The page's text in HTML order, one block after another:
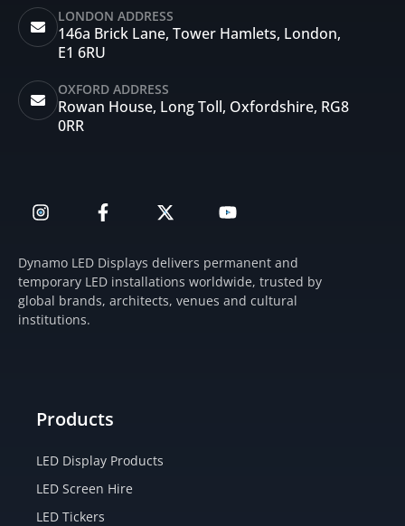
LONDON ADDRESS
146a Brick Lane, Tower Hamlets, London,
E1 6RU
OXFORD ADDRESS
Rowan House, Long Toll, Oxfordshire, RG8
0RR
n
a
g
r
a
F
a
e
b
o
o
-
w
i
t
t
o
u
b
e
Dynamo LED Displays delivers permanent and
temporary LED installations worldwide, trusted by
global brands, architects, venues and cultural
institutions.
Products
LED Display Products
LED Screen Hire
LED Tickers